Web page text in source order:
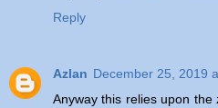
Reply
Azlan December 25, 2019
Anyway this relies upon